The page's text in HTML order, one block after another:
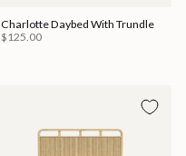
Charlotte Daybed With Trundle
$125.00